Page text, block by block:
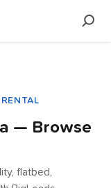
— Browse
flatbed,